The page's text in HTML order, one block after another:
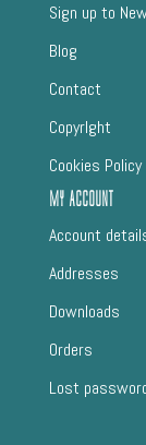
Sign up to
Blog
Contact
CopyrIght
Cookies Policy
My Account
Account
Addresses
Downloads
Orders
Lost